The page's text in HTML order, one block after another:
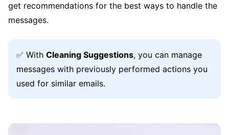
get recommendations for the best ways to handle the
messages.
✅ With Cleaning Suggestions, you can manage
messages with previously performed actions you
used for similar emails.